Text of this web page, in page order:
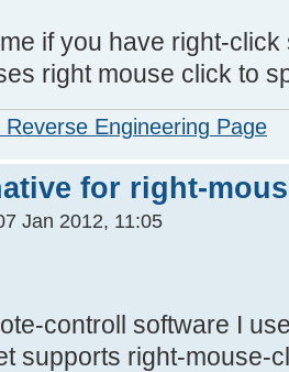
if you have right-
right mouse click to
Engineering Page
for right-
Jan 2012, 11:05
controll software I
supports right-mouse-